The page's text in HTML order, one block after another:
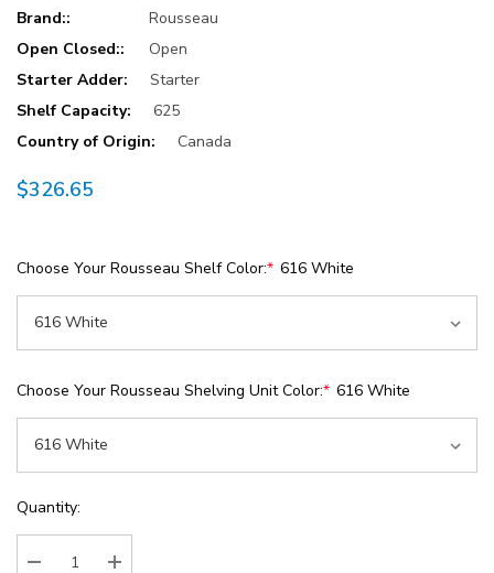
Brand::
Rousseau
Open Closed::
Open
Starter Adder:
Starter
Shelf Capacity:
625
Country of Origin:
Canada
$326.65
Choose Your Rousseau Shelf Color:* 616 White
Choose Your Rousseau Shelving Unit Color:* 616 White
Current
Stock:
Quantity: